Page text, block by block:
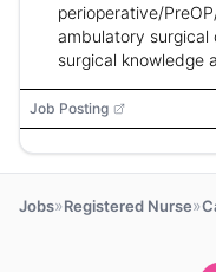
perioperative/
ambulatory surgical
surgical knowledge
Job Posting
Jobs»Registered Nurse»